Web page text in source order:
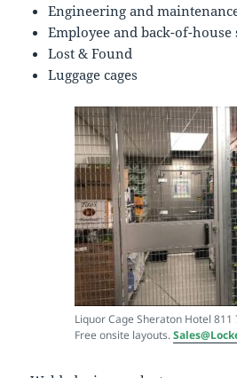
Engineering and
Employee and back-of-house
Lost & Found
Luggage cages
Liquor Cage Sheraton Hotel 811
Free onsite layouts.